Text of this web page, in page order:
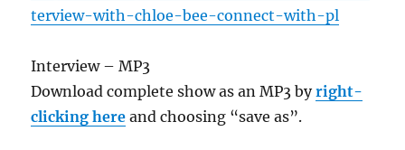
terview-with-chloe-bee-connect-with-pl
Interview – MP3
Download complete show as an MP3 byright-
clicking here and choosing “save as”.